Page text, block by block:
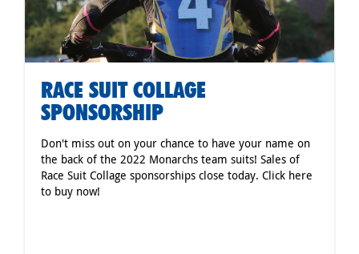
RACE SUIT COLLAGE
SPONSORSHIP
Don't miss out on your chance to have your name on
the back of the 2022 Monarchs team suits! Sales of
Race Suit Collage sponsorships close today. Click here
to buy now!